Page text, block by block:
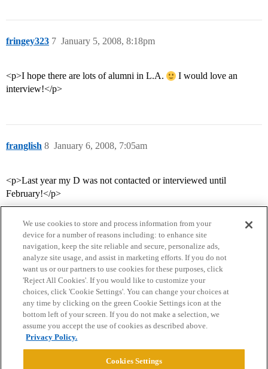
fringey323 January 5, 2008, 8:18pm
7
<p>I hope there are lots of alumni in L.A.
I would love an
interview!</p>
franglish January 6, 2008, 7:05am
8
<p>Last year my D was not contacted or interviewed until
February!</p>
Home Categories Guidelines Terms of Service
Privacy Policy
Powered byDiscourse
We use cookies to store and process information from your
device for a number of reasons including: to enhance site
navigation, keep the site reliable and secure, personalize ads,
analyze site usage, and assist in marketing efforts. If you do not
want us or our partners to use cookies for these purposes, click
'Reject All Cookies'. If you would like to customize your
choices, click 'Cookie Settings'. You can change your choices at
any time by clicking on the green Cookie Settings icon at the
bottom left of your screen. If you do not make a selection, we
assume you accept the use of cookies as described above.
Privacy Policy.
Cookies Settings